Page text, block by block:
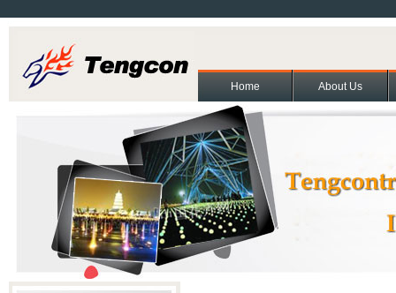
Home About Us
| Cooperation and exchange | Join Us